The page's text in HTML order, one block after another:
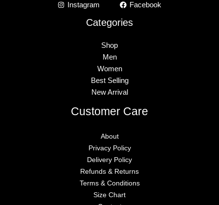
Instagram Facebook
Categories
Shop
Men
Women
Best Selling
New Arrival
Customer Care
About
Privacy Policy
Delivery Policy
Refunds & Returns
Terms & Conditions
Size Chart